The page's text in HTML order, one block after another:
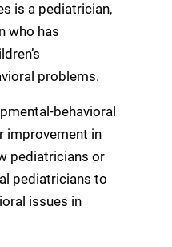
is a pediatrician,
who has
problems.
behavioral
improvement in
pediatricians or
pediatricians to
issues in